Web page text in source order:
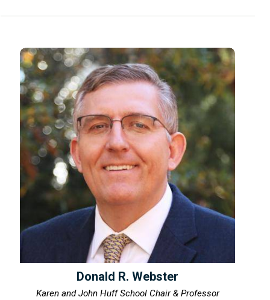
Donald R. Webster
Karen and John Huff School Chair & Professor